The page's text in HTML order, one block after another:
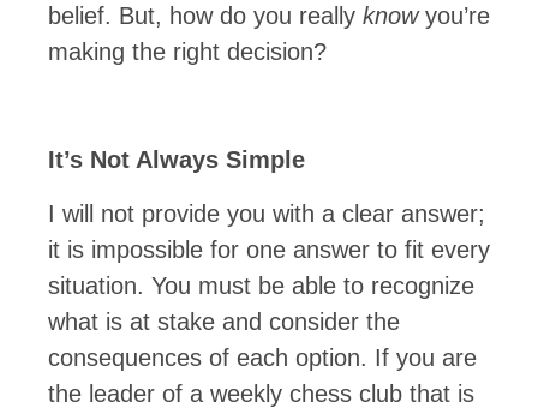
belief. But, how do you really knowyou’re
making the right decision?
It’s Not Always Simple
I will not provide you with a clear answer;
it is impossible for one answer to fit every
situation. You must be able to recognize
what is at stake and consider the
consequences of each option. If you are
the leader of a weekly chess club that is